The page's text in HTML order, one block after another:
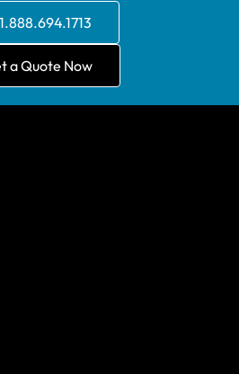
a Quote Now